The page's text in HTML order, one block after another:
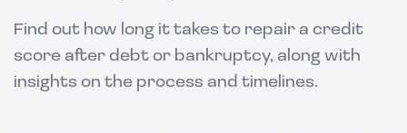
Find out how long it takes to repair a credit
score after debt or bankruptcy, along with
insights on the process and timelines.